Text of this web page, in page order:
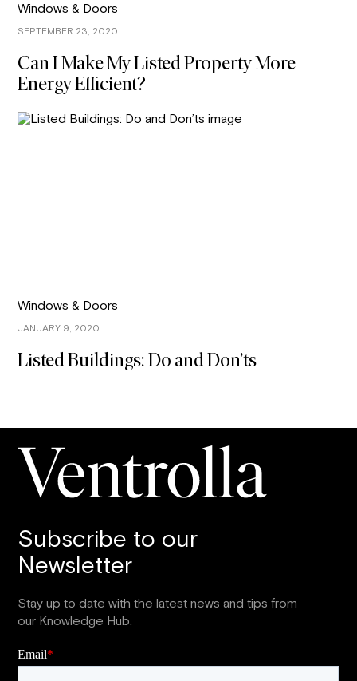
Windows & Doors
SEPTEMBER 23, 2020
Can I Make My Listed Property More
Energy Efficient?
Windows & Doors
JANUARY 9, 2020
Listed Buildings: Do and Don’ts
Subscribe to our
Newsletter
Stay up to date with the latest news and tips from
our Knowledge Hub.